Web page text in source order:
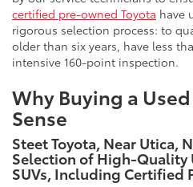
certified pre-owned Toyota have
rigorous selection process: to
older than six years, have less
intensive 160-point inspection.
Why Buying a
Sense
Steet Toyota, Near Utica,
Selection of High-Quality
SUVs, Including Certified